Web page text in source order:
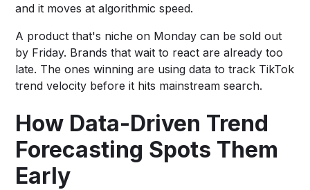
and it moves at algorithmic speed.
A product that's niche on Monday can be sold out
by Friday. Brands that wait to react are already too
late. The ones winning are using data to track TikTok
trend velocity before it hits mainstream search.
How Data-Driven Trend
Forecasting Spots Them
Early